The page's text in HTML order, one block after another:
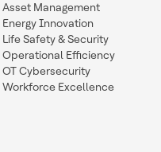
Asset Management
Energy Innovation
Life Safety & Security
Operational Efficiency
OT Cybersecurity
Workforce Excellence